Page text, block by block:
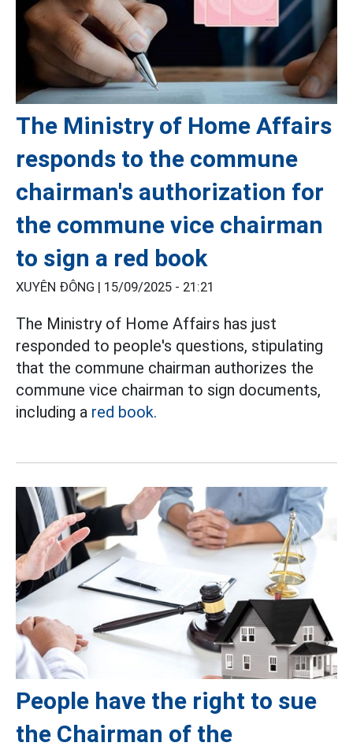
The Ministry of Home Affairs
responds to the commune
chairman's authorization for
the commune vice chairman
to sign a red book
XUYÊN ĐÔNG | 15/09/2025 - 21:21
The Ministry of Home Affairs has just
responded to people's questions, stipulating
that the commune chairman authorizes the
commune vice chairman to sign documents,
including a red book.
People have the right to sue
the Chairman of the